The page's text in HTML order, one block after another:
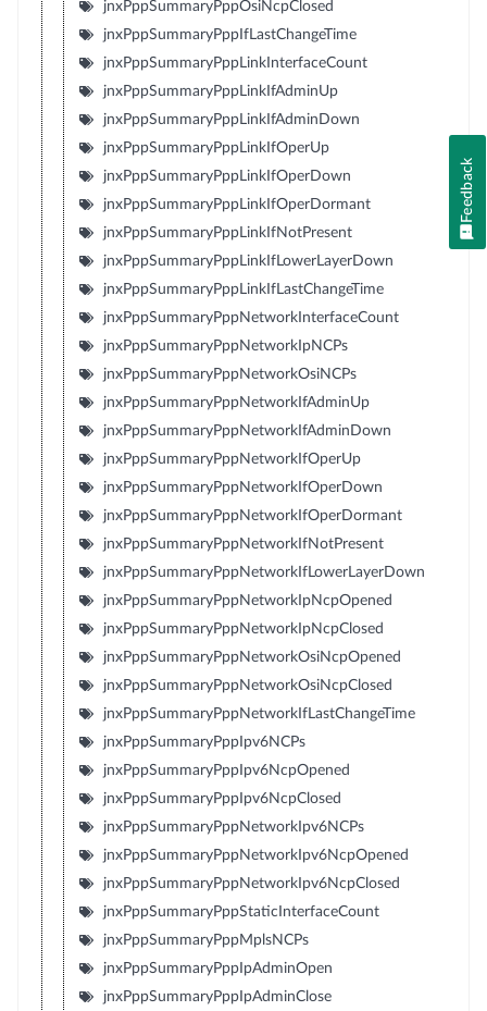
jnxPppSummaryPppOsiNcpClosed
jnxPppSummaryPppIfLastChangeTime
jnxPppSummaryPppLinkInterfaceCount
jnxPppSummaryPppLinkIfAdminUp
jnxPppSummaryPppLinkIfAdminDown
jnxPppSummaryPppLinkIfOperUp
jnxPppSummaryPppLinkIfOperDown
jnxPppSummaryPppLinkIfOperDormant
jnxPppSummaryPppLinkIfNotPresent
jnxPppSummaryPppLinkIfLowerLayerDown
jnxPppSummaryPppLinkIfLastChangeTime
jnxPppSummaryPppNetworkInterfaceCount
jnxPppSummaryPppNetworkIpNCPs
jnxPppSummaryPppNetworkOsiNCPs
jnxPppSummaryPppNetworkIfAdminUp
jnxPppSummaryPppNetworkIfAdminDown
jnxPppSummaryPppNetworkIfOperUp
jnxPppSummaryPppNetworkIfOperDown
jnxPppSummaryPppNetworkIfOperDormant
jnxPppSummaryPppNetworkIfNotPresent
jnxPppSummaryPppNetworkIfLowerLayerDown
jnxPppSummaryPppNetworkIpNcpOpened
jnxPppSummaryPppNetworkIpNcpClosed
jnxPppSummaryPppNetworkOsiNcpOpened
jnxPppSummaryPppNetworkOsiNcpClosed
jnxPppSummaryPppNetworkIfLastChangeTime
jnxPppSummaryPppIpv6NCPs
jnxPppSummaryPppIpv6NcpOpened
jnxPppSummaryPppIpv6NcpClosed
jnxPppSummaryPppNetworkIpv6NCPs
jnxPppSummaryPppNetworkIpv6NcpOpened
jnxPppSummaryPppNetworkIpv6NcpClosed
jnxPppSummaryPppStaticInterfaceCount
jnxPppSummaryPppMplsNCPs
jnxPppSummaryPppIpAdminOpen
jnxPppSummaryPppIpAdminClose
Feedback